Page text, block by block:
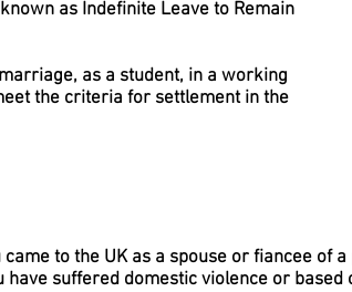
as Indefinite Leave to Remain
as a student, in a working
the criteria for settlement in the
to the UK as a spouse or fiancee of
suffered domestic violence or based